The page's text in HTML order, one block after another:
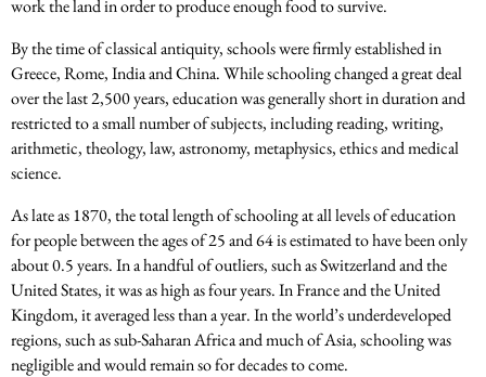
work the land in order to produce enough food to survive.
By the time of classical antiquity, schools were firmly established in
Greece, Rome, India and China. While schooling changed a great deal
over the last 2,500 years, education was generally short in duration and
restricted to a small number of subjects, including reading, writing,
arithmetic, theology, law, astronomy, metaphysics, ethics and medical
science.
As late as 1870, the total length of schooling at all levels of education
for people between the ages of 25 and 64 is estimated to have been only
about 0.5 years. In a handful of outliers, such as Switzerland and the
United States, it was as high as four years. In France and the United
Kingdom, it averaged less than a year. In the world’s underdeveloped
regions, such as sub-Saharan Africa and much of Asia, schooling was
negligible and would remain so for decades to come.